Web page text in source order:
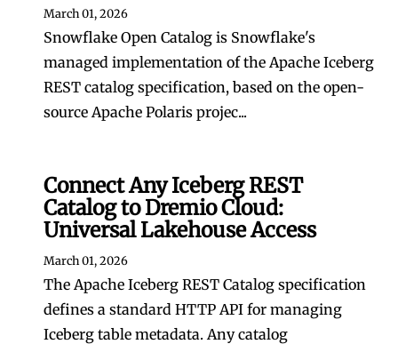
March 01, 2026
Snowflake Open Catalog is Snowflake's
managed implementation of the Apache Iceberg
REST catalog specification, based on the open-
source Apache Polaris projec...
Connect Any Iceberg REST
Catalog to Dremio Cloud:
Universal Lakehouse Access
March 01, 2026
The Apache Iceberg REST Catalog specification
defines a standard HTTP API for managing
Iceberg table metadata. Any catalog